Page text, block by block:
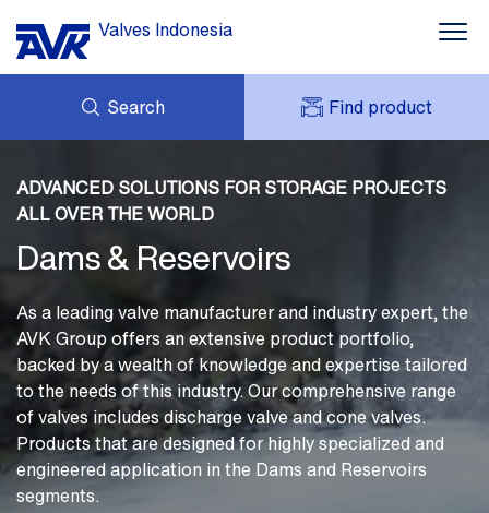
Valves Indonesia
Water
Dams
Fire Protection
Industry
About AVK
Search Find product
NEWS
DOWNLOAD
MY AVK
ADVANCED SOLUTIONS FOR STORAGE PROJECTS
ALL OVER THE WORLD
Dams & Reservoirs
As a leading valve manufacturer and industry expert, the
AVK Group offers an extensive product portfolio,
backed by a wealth of knowledge and expertise tailored
to the needs of this industry. Our comprehensive range
of valves includes discharge valve and cone valves.
Products that are designed for highly specialized and
engineered application in the Dams and Reservoirs
segments.